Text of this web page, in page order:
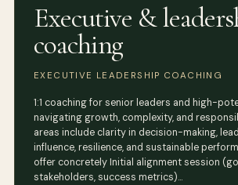
Executive &
coaching
EXECUTIVE LEADERSHIP COACHING
1:1 coaching for senior leaders and high-
navigating growth, complexity, and
areas include clarity in decision-making,
influence, resilience, and sustainable
offer concretely Initial alignment session
stakeholders, success metrics)…